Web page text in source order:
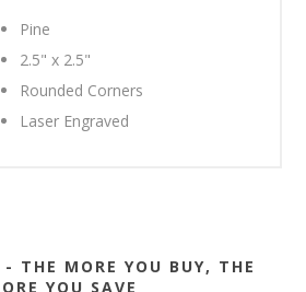
Pine
2.5" x 2.5"
Rounded Corners
Laser Engraved
- THE MORE YOU BUY, THE
YOU SAVE